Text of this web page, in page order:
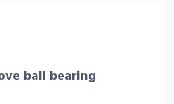
ball bearing